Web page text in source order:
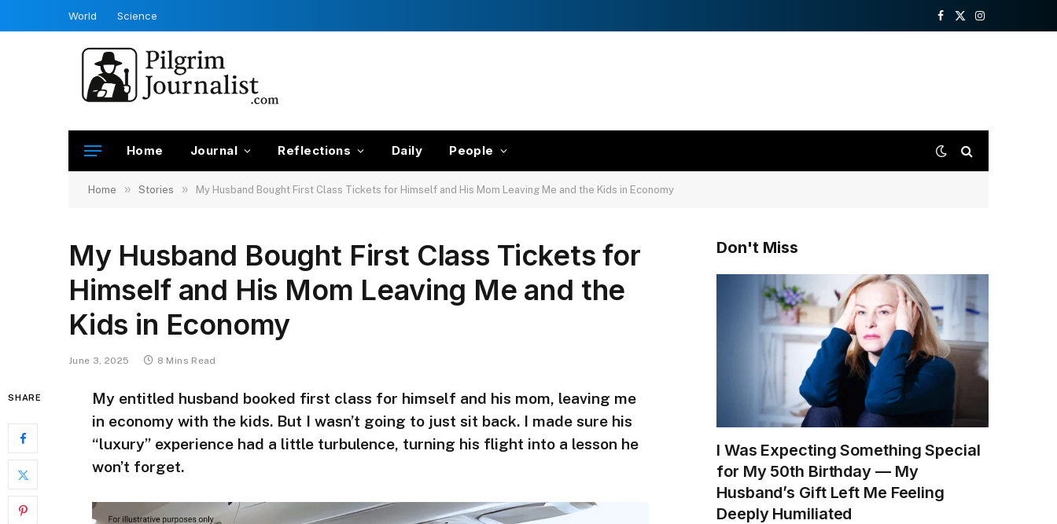
World Science
Facebook
X
Instagram
Home Journal Reflections Daily People
Home » Stories » My Husband Bought First Class Tickets for Himself and His Mom Leaving Me and the Kids in Economy
My Husband Bought First Class Tickets for
Himself and His Mom Leaving Me and the
Kids in Economy
June 3, 2025 8 Mins Read
SHARE
My entitled husband booked first class for himself and his mom, leaving me
in economy with the kids. But I wasn’t going to just sit back. I made sure his
“luxury” experience had a little turbulence, turning his flight into a lesson he
won’t forget.
Don't Miss
I Was Expecting Something Special
for My 50th Birthday — My
Husband’s Gift Left Me Feeling
Deeply Humiliated